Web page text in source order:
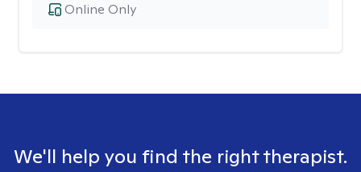
Online Only
We'll help you find the right therapist.